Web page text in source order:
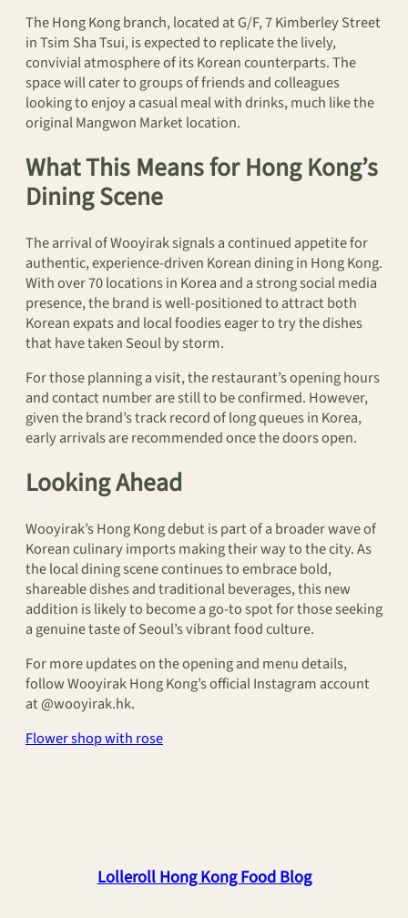
The Hong Kong branch, located at G/F, 7 Kimberley Street
in Tsim Sha Tsui, is expected to replicate the lively,
convivial atmosphere of its Korean counterparts. The
space will cater to groups of friends and colleagues
looking to enjoy a casual meal with drinks, much like the
original Mangwon Market location.
What This Means for Hong Kong’s
Dining Scene
The arrival of Wooyirak signals a continued appetite for
authentic, experience-driven Korean dining in Hong Kong.
With over 70 locations in Korea and a strong social media
presence, the brand is well-positioned to attract both
Korean expats and local foodies eager to try the dishes
that have taken Seoul by storm.
For those planning a visit, the restaurant’s opening hours
and contact number are still to be confirmed. However,
given the brand’s track record of long queues in Korea,
early arrivals are recommended once the doors open.
Looking Ahead
Wooyirak’s Hong Kong debut is part of a broader wave of
Korean culinary imports making their way to the city. As
the local dining scene continues to embrace bold,
shareable dishes and traditional beverages, this new
addition is likely to become a go-to spot for those seeking
a genuine taste of Seoul’s vibrant food culture.
For more updates on the opening and menu details,
follow Wooyirak Hong Kong’s official Instagram account
at @wooyirak.hk.
Flower shop with rose
Lolleroll Hong Kong Food Blog